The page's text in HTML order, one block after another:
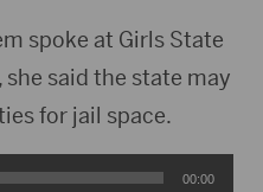
spoke at Girls State
said the state may
for jail space.
00:00